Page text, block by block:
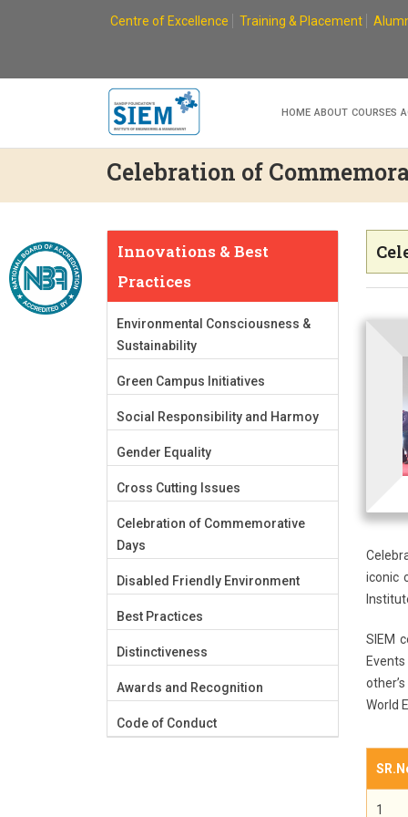
Centre of Excellence Training & Placement
HOME ABOUT COURSES
Celebration of
Innovations & Best
Practices
Environmental Consciousness &
Sustainability
Green Campus Initiatives
Social Responsibility and Harmoy
Gender Equality
Cross Cutting Issues
Celebration of Commemorative
Days
Disabled Friendly Environment
Best Practices
Distinctiveness
Awards and Recognition
Code of Conduct
iconic
SIEM
World
1